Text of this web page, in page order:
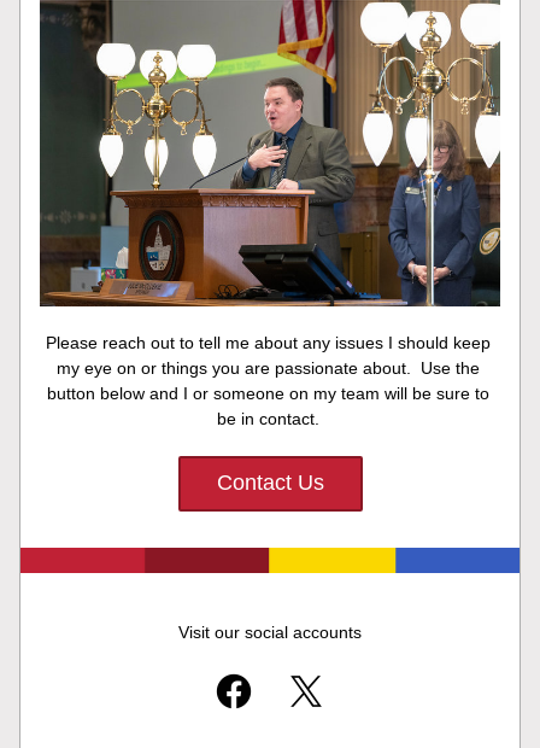
Please reach out to tell me about any issues I should keep
my eye on or things you are passionate about.  Use the
button below and I or someone on my team will be sure to
be in contact.
Contact Us
Visit our social accounts